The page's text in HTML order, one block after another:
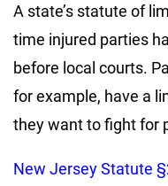
A state’s statute of
time injured parties
before local courts.
for example, have a
they want to fight for
New Jersey Statute